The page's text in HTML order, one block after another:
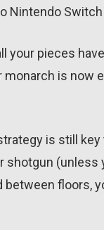
Nintendo
your pieces
is now
is still
(unless
between floors,